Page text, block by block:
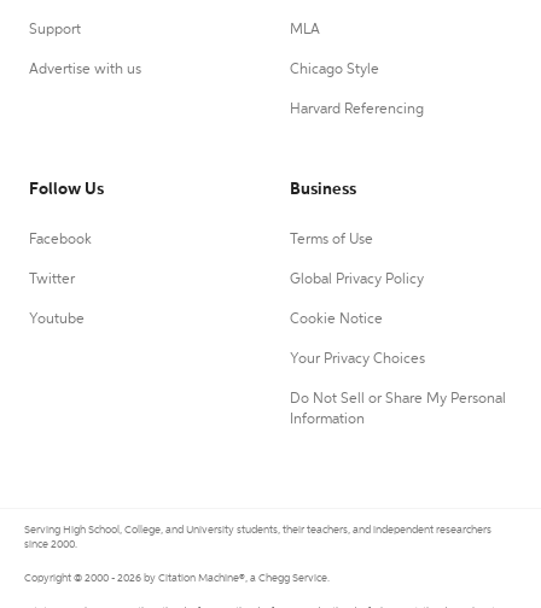
Support
Advertise with us
MLA
Chicago Style
Harvard Referencing
Follow Us
Facebook
Twitter
Youtube
Business
Terms of Use
Global Privacy Policy
Cookie Notice
Your Privacy Choices
Do Not Sell or Share My Personal
Information
Serving High School, College, and University students, their teachers, and independent researchers
since 2000.
Copyright © 2000 - 2026 by Citation Machine®, a Chegg Service.